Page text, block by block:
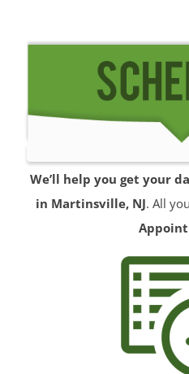
We’ll help you get your
in Martinsville, NJ. All